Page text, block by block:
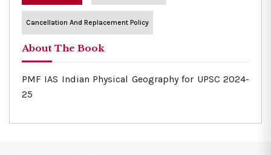
Cancellation And Replacement Policy
About The Book
PMF IAS Indian Physical Geography for UPSC 2024-
25